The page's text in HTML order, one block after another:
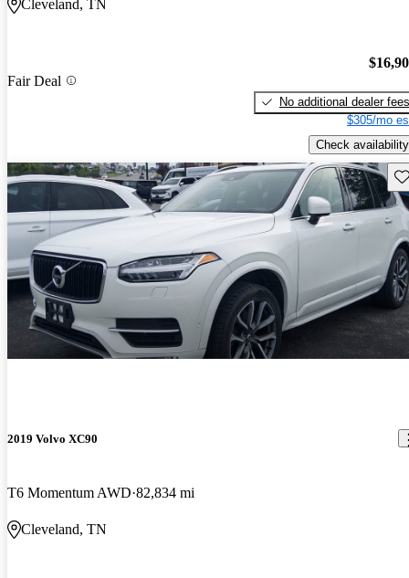
Cleveland, TN
Fair Deal
No additional dealer fees
$305/mo
Check availability
2019 Volvo XC90
T6 Momentum AWD 82,834 mi
Cleveland, TN